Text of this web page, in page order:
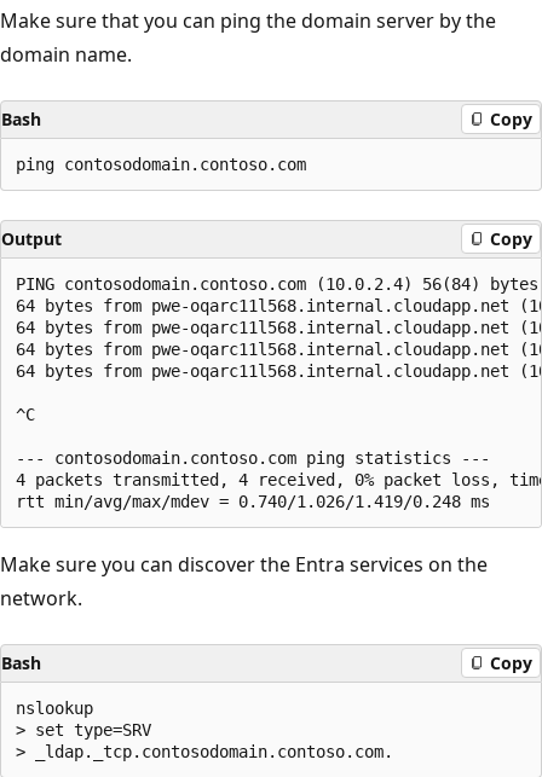
Make sure that you can ping the domain server by the
domain name.
Bash Copy
Output Copy
PING contosodomain.contoso.com (10.0.2.4) 56(84)
64 bytes from pwe-oqarc11l568.internal.cloudapp.net
64 bytes from pwe-oqarc11l568.internal.cloudapp.net
64 bytes from pwe-oqarc11l568.internal.cloudapp.net
64 bytes from pwe-oqarc11l568.internal.cloudapp.net
^C
--- contosodomain.contoso.com ping statistics ---
4 packets transmitted, 4 received, 0% packet loss, time
Make sure you can discover the Entra services on the
network.
Bash Copy
nslookup
> set type=SRV